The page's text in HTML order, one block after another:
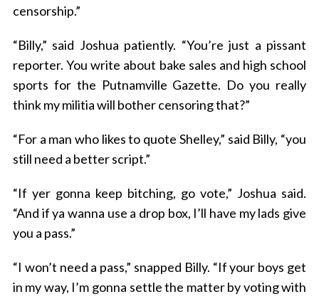
censorship.”
“Billy,” said Joshua patiently. “You’re just a pissant
reporter. You write about bake sales and high school
sports for the Putnamville Gazette. Do you really
think my militia will bother censoring that?”
“For a man who likes to quote Shelley,” said Billy, “you
still need a better script.”
“If yer gonna keep bitching, go vote,” Joshua said.
“And if ya wanna use a drop box, I’ll have my lads give
you a pass.”
“I won’t need a pass,” snapped Billy. “If your boys get
in my way, I’m gonna settle the matter by voting with